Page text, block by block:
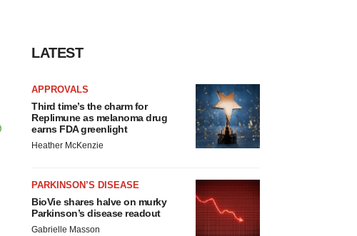
LATEST
APPROVALS
Third time’s the charm for
Replimune as melanoma drug
earns FDA greenlight
Heather McKenzie
PARKINSON’S DISEASE
BioVie shares halve on murky
Parkinson’s disease readout
Gabrielle Masson